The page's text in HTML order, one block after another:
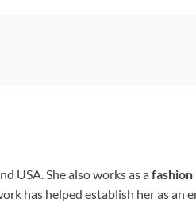
USA. She also works as afashion
has helped establish her as an